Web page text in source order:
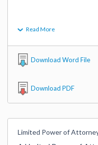
Read More
Download Word File
Download PDF
Limited Power of